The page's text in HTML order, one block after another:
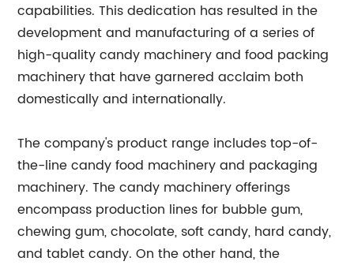
capabilities. This dedication has resulted in the
development and manufacturing of a series of
high-quality candy machinery and food packing
machinery that have garnered acclaim both
domestically and internationally.
The company's product range includes top-of-
the-line candy food machinery and packaging
machinery. The candy machinery offerings
encompass production lines for bubble gum,
chewing gum, chocolate, soft candy, hard candy,
and tablet candy. On the other hand, the